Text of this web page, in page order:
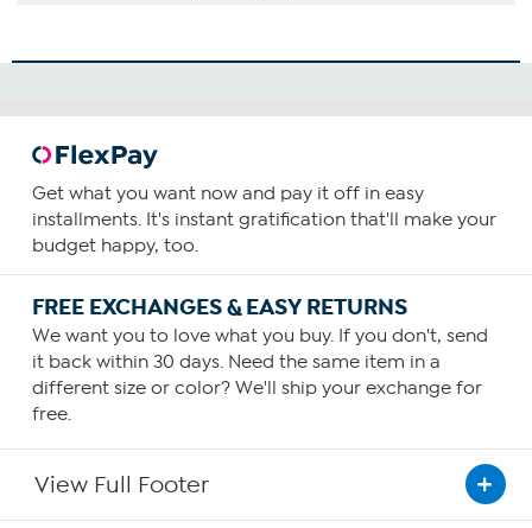
Get what you want now and pay it off in easy
installments. It's instant gratification that'll make your
budget happy, too.
FREE EXCHANGES & EASY RETURNS
We want you to love what you buy. If you don't, send
it back within 30 days. Need the same item in a
different size or color? We'll ship your exchange for
free.
View Full Footer